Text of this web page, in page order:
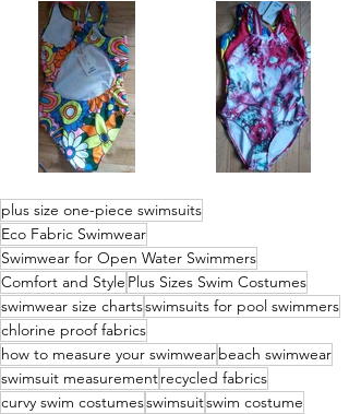
plus size one-piece swimsuits
Eco Fabric Swimwear
Swimwear for Open Water Swimmers
Comfort and Style Plus Sizes Swim Costumes
swimwear size chartsswimsuits for pool swimmers
chlorine proof fabrics
how to measure your swimwearbeach swimwear
swimsuit measurementrecycled fabrics
curvy swim costumesswimsuitswim costume